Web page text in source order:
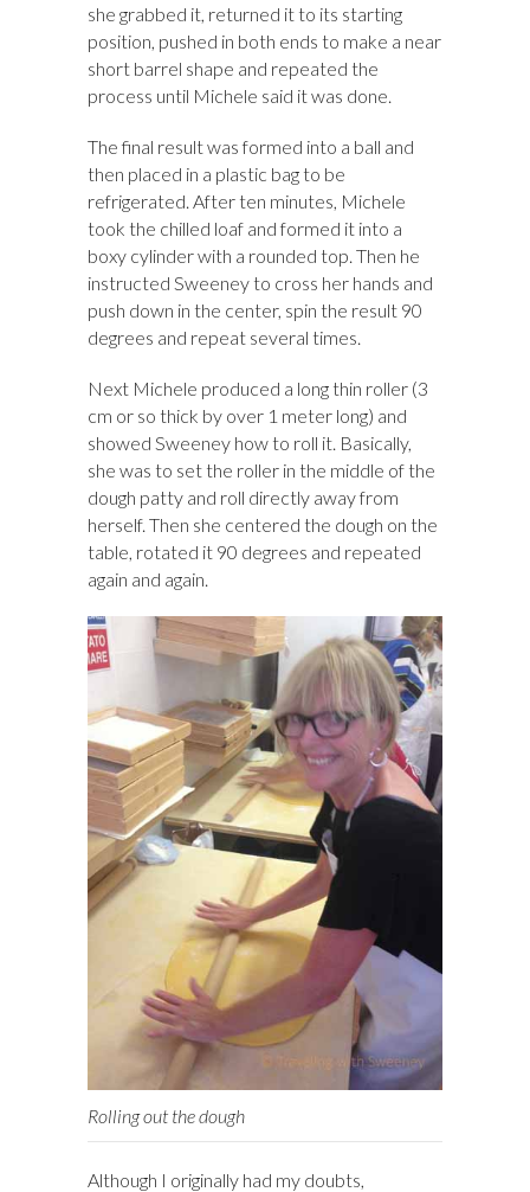
she grabbed it, returned it to its starting
position, pushed in both ends to make a near
short barrel shape and repeated the
process until Michele said it was done.
The final result was formed into a ball and
then placed in a plastic bag to be
refrigerated. After ten minutes, Michele
took the chilled loaf and formed it into a
boxy cylinder with a rounded top. Then he
instructed Sweeney to cross her hands and
push down in the center, spin the result 90
degrees and repeat several times.
Next Michele produced a long thin roller (3
cm or so thick by over 1 meter long) and
showed Sweeney how to roll it. Basically,
she was to set the roller in the middle of the
dough patty and roll directly away from
herself. Then she centered the dough on the
table, rotated it 90 degrees and repeated
again and again.
Rolling out the dough
Although I originally had my doubts,